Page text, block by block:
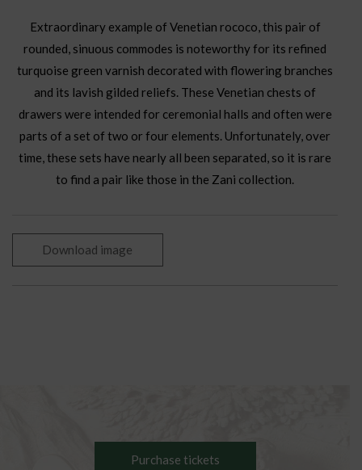
Extraordinary example of Venetian rococo, this pair of
rounded, sinuous commodes is noteworthy for its refined
turquoise green varnish decorated with flowering branches
and its lavish gilded reliefs. These Venetian chests of
drawers were intended for ceremonial halls and often were
parts of a set of two or four elements. Unfortunately, over
time, these sets have nearly all been separated, so it is rare
to find a pair like those in the Zani collection.
Download image
Purchase tickets